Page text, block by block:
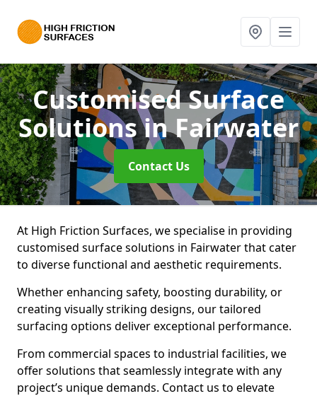
Customised Surface
Solutionsin Fairwater
Contact Us
At High Friction Surfaces, we specialise in providing
customised surface solutions in Fairwater that cater
to diverse functional and aesthetic requirements.
Whether enhancing safety, boosting durability, or
creating visually striking designs, our tailored
surfacing options deliver exceptional performance.
From commercial spaces to industrial facilities, we
offer solutions that seamlessly integrate with any
project’s unique demands. Contact us to elevate